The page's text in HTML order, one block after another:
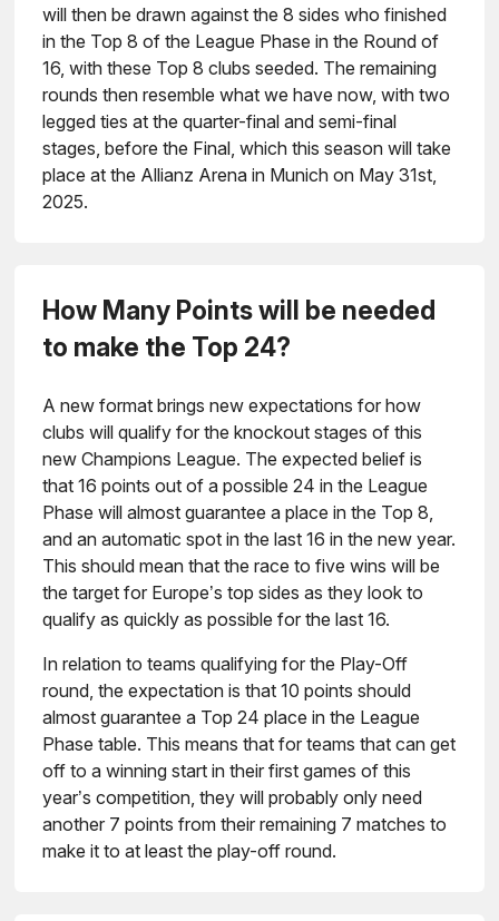
will then be drawn against the 8 sides who finished
in the Top 8 of the League Phase in the Round of
16, with these Top 8 clubs seeded. The remaining
rounds then resemble what we have now, with two
legged ties at the quarter-final and semi-final
stages, before the Final, which this season will take
place at the Allianz Arena in Munich on May 31st,
2025.
How Many Points will be needed
to make the Top 24?
A new format brings new expectations for how
clubs will qualify for the knockout stages of this
new Champions League. The expected belief is
that 16 points out of a possible 24 in the League
Phase will almost guarantee a place in the Top 8,
and an automatic spot in the last 16 in the new year.
This should mean that the race to five wins will be
the target for Europe’s top sides as they look to
qualify as quickly as possible for the last 16.
In relation to teams qualifying for the Play-Off
round, the expectation is that 10 points should
almost guarantee a Top 24 place in the League
Phase table. This means that for teams that can get
off to a winning start in their first games of this
year’s competition, they will probably only need
another 7 points from their remaining 7 matches to
make it to at least the play-off round.